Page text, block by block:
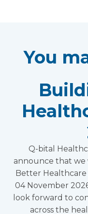
You
Q-bital
announce that
Better Healthcare
04 November
look forward to
across the